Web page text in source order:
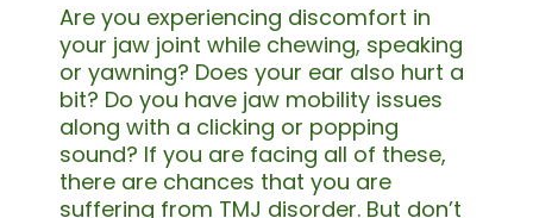
Are you experiencing discomfort in
your jaw joint while chewing, speaking
or yawning? Does your ear also hurt a
bit? Do you have jaw mobility issues
along with a clicking or popping
sound? If you are facing all of these,
there are chances that you are
suffering from TMJ disorder. But don’t